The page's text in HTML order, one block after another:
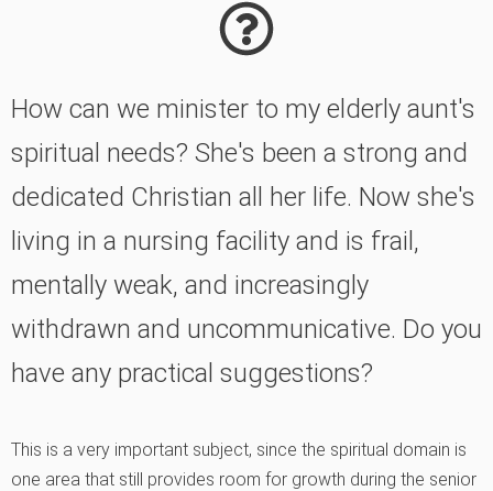
How can we minister to my elderly aunt's
spiritual needs? She's been a strong and
dedicated Christian all her life. Now she's
living in a nursing facility and is frail,
mentally weak, and increasingly
withdrawn and uncommunicative. Do you
have any practical suggestions?
This is a very important subject, since the spiritual domain is
one area that still provides room for growth during the senior